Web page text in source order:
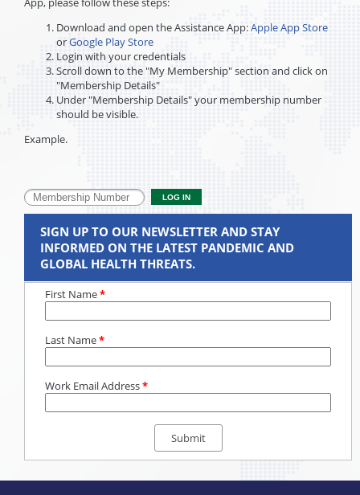
Download and open the Assistance App:Apple App Store
orGoogle Play Store
Login with your credentials
Scroll down to the "My Membership" section and click on
"Membership Details"
Under "Membership Details" your membership number
should be visible.
Example.
SIGN UP TO OUR NEWSLETTER AND STAY
INFORMED ON THE LATEST PANDEMIC AND
GLOBAL HEALTH THREATS.
First Name*
Last Name*
Work Email Address*